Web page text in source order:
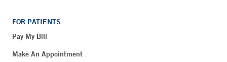
FOR PATIENTS
Pay My Bill
Make An Appointment